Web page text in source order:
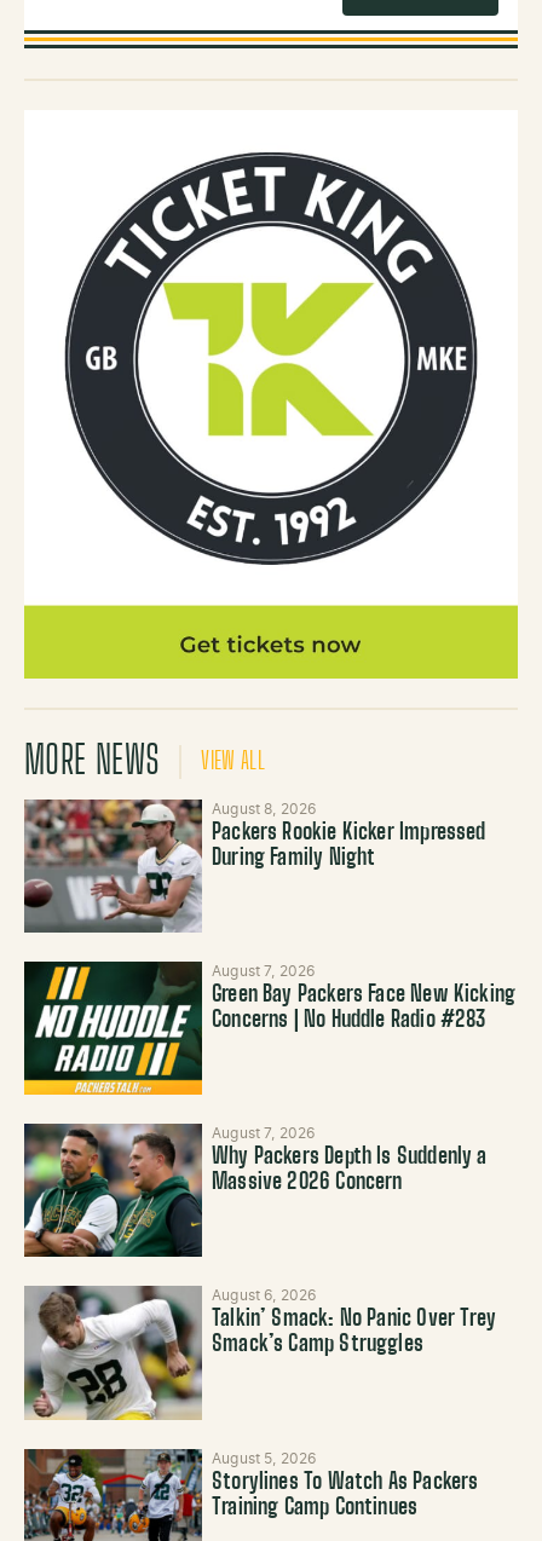
MORE NEWS VIEW ALL
August 8, 2026
Packers Rookie Kicker Impressed
During Family Night
August 7, 2026
Green Bay Packers Face New Kicking
Concerns | No Huddle Radio #283
August 7, 2026
Why Packers Depth Is Suddenly a
Massive 2026 Concern
August 6, 2026
Talkin’ Smack: No Panic Over Trey
Smack’s Camp Struggles
August 5, 2026
Storylines To Watch As Packers
Training Camp Continues